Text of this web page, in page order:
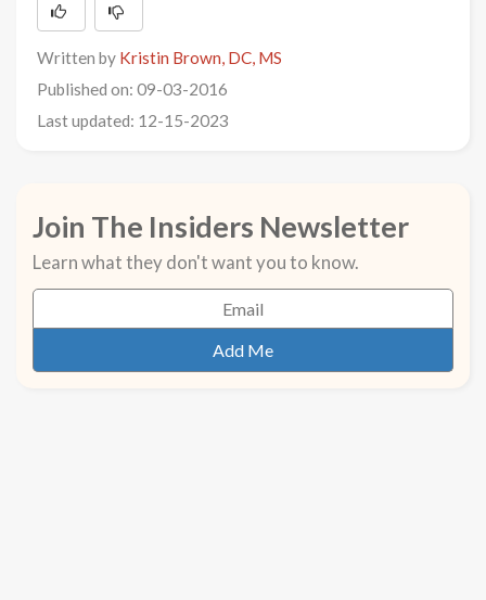
Written by Kristin Brown, DC, MS
Published on: 09-03-2016
Last updated: 12-15-2023
Join The Insiders Newsletter
Learn what they don't want you to know.